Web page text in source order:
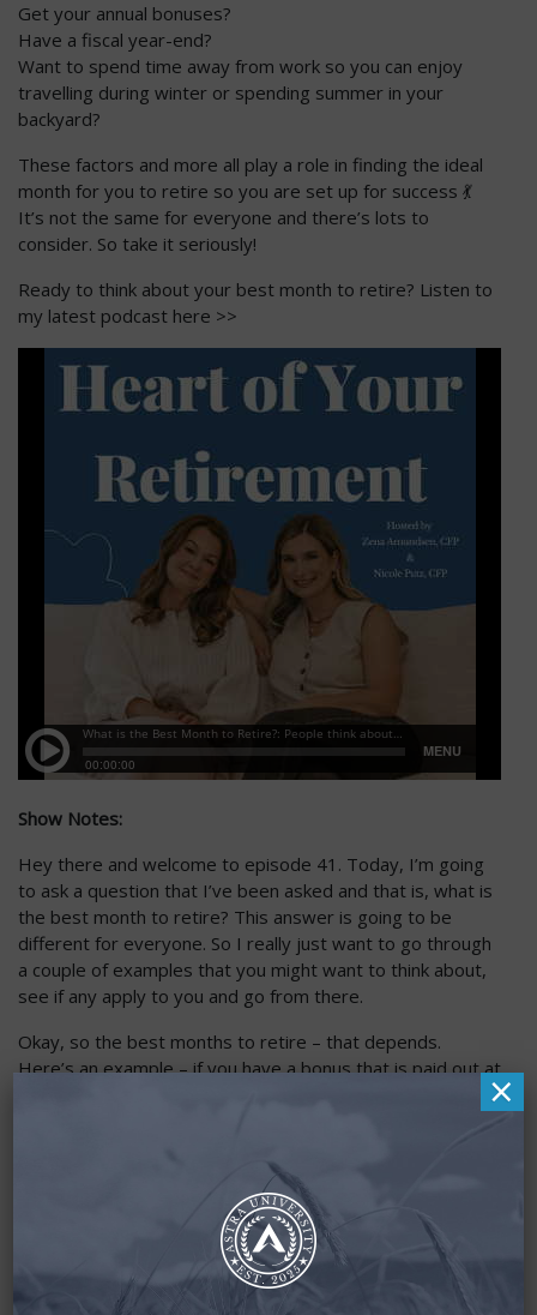
Get your annual bonuses?
Have a fiscal year-end?
Want to spend time away from work so you can enjoy
travelling during winter or spending summer in your
backyard?
These factors and more all play a role in finding the ideal
month for you to retire so you are set up for success 💃
It’s not the same for everyone and there’s lots to
consider. So take it seriously!
Ready to think about your best month to retire? Listen to
my latest podcast here >>
Show Notes:
Hey there and welcome to episode 41. Today, I’m going
to ask a question that I’ve been asked and that is, what is
the best month to retire? This answer is going to be
different for everyone. So I really just want to go through
a couple of examples that you might want to think about,
see if any apply to you and go from there.
Okay, so the best months to retire – that depends.
Here’s an example – if you have a bonus that is paid out at
money that you deserve. You worked your butt off for it.
For example, the end of the year – a common one for
fiscal is April or May, but whenever that is, you’re probably
going to want to stick around and get that bonus. That’s
going to dictate what is the best month for you.
×